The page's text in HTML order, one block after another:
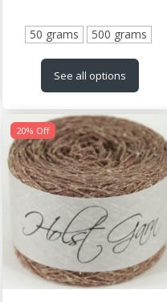
50 grams 500 grams
See all options
20% Off